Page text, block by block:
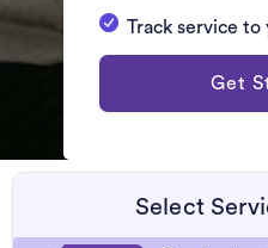
Track service to
Get
Select